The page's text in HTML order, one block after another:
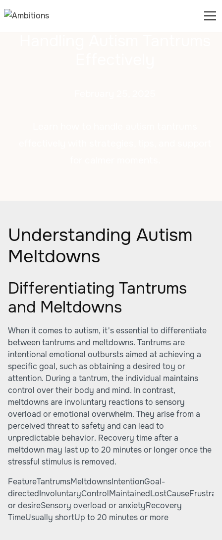
Understanding Autism
Meltdowns
Differentiating Tantrums
and Meltdowns
When it comes to autism, it's essential to differentiate
between tantrums and meltdowns. Tantrums are
intentional emotional outbursts aimed at achieving a
specific goal, such as obtaining a desired toy or
attention. During a tantrum, the individual maintains
control over their body and mind. In contrast,
meltdowns are involuntary reactions to sensory
overload or emotional overwhelm. They arise from a
perceived threat to safety and can lead to
unpredictable behavior. Recovery time after a
meltdown may last up to 20 minutes or longer once the
stressful stimulus is removed.
FeatureTantrumsMeltdownsIntentionGoal-
or desireSensory overload or anxietyRecovery
TimeUsually shortUp to 20 minutes or more